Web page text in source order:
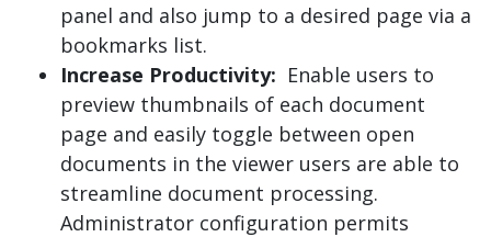
panel and also jump to a desired page via a
bookmarks list.
Increase Productivity: Enable users to
preview thumbnails of each document
page and easily toggle between open
documents in the viewer users are able to
streamline document processing.
Administrator configuration permits